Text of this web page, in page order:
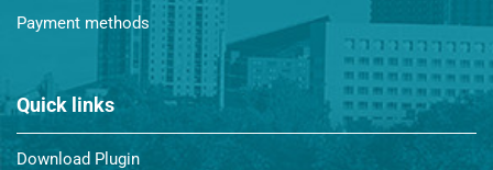
Payment methods
Quick links
Download Plugin